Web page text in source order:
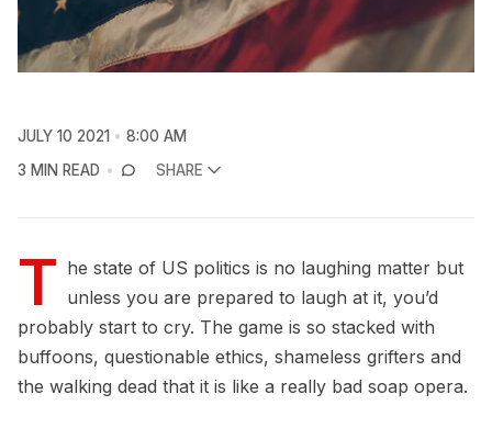
JULY 10 2021
8:00 AM
3 MIN READ
SHARE
T he state of US politics is no laughing matter but
unless you are prepared to laugh at it, you’d
probably start to cry. The game is so stacked with
buffoons, questionable ethics, shameless grifters and
the walking dead that it is like a really bad soap opera.